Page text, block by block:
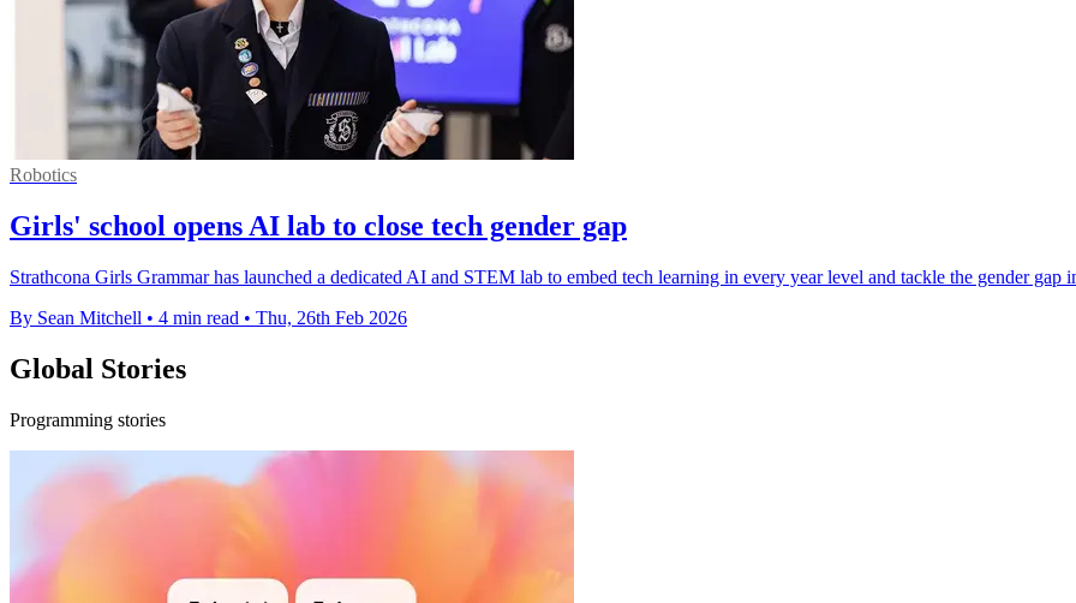
Robotics
Girls' school opens AI lab to close tech gender gap
Strathcona Girls Grammar has launched a dedicated AI and STEM lab to embed tech learning in every year level and tackle the gender gap
By Sean Mitchell • 4 min read • Thu, 26th Feb 2026
Global Stories
Programming stories